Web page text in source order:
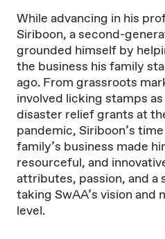
While advancing in his
Siriboon, a second-
grounded himself by
the business his family
ago. From grassroots
involved licking stamps
disaster relief grants at
pandemic, Siriboon’s
family’s business made
resourceful, and
attributes, passion, and a
taking SwAA’s vision and
level.